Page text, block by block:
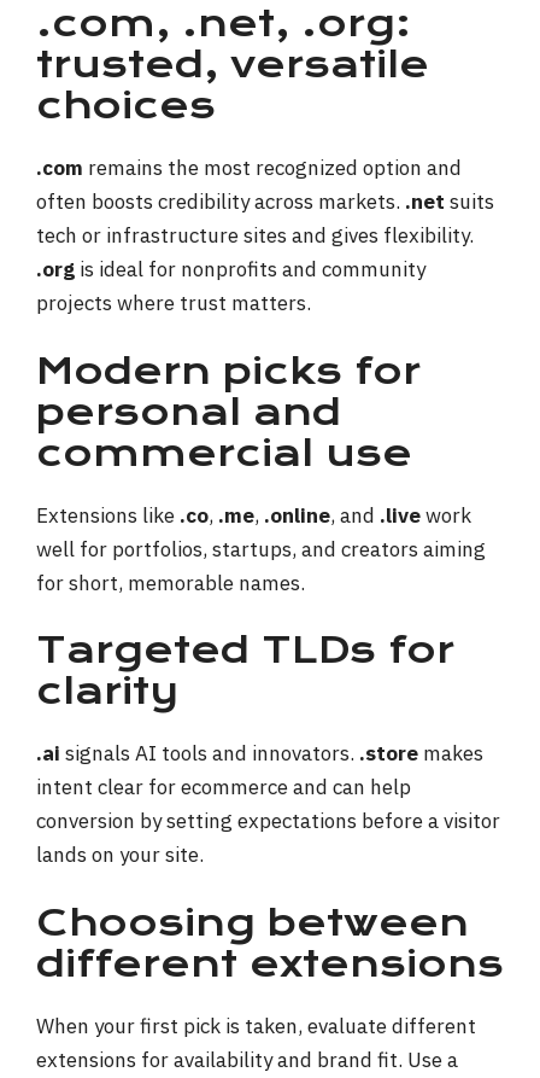
.com, .net, .org:
trusted, versatile
choices
.com remains the most recognized option and
often boosts credibility across markets. .net suits
tech or infrastructure sites and gives flexibility.
.org is ideal for nonprofits and community
projects where trust matters.
Modern picks for
personal and
commercial use
Extensions like .co, .me, .online, and .livework
well for portfolios, startups, and creators aiming
for short, memorable names.
Targeted TLDs for
clarity
.ai signals AI tools and innovators. .store makes
intent clear for ecommerce and can help
conversion by setting expectations before a visitor
lands on your site.
Choosing between
different extensions
When your first pick is taken, evaluate different
extensions for availability and brand fit. Use a